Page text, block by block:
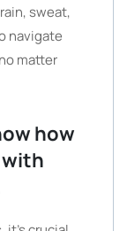
sweat,
navigate
matter
how